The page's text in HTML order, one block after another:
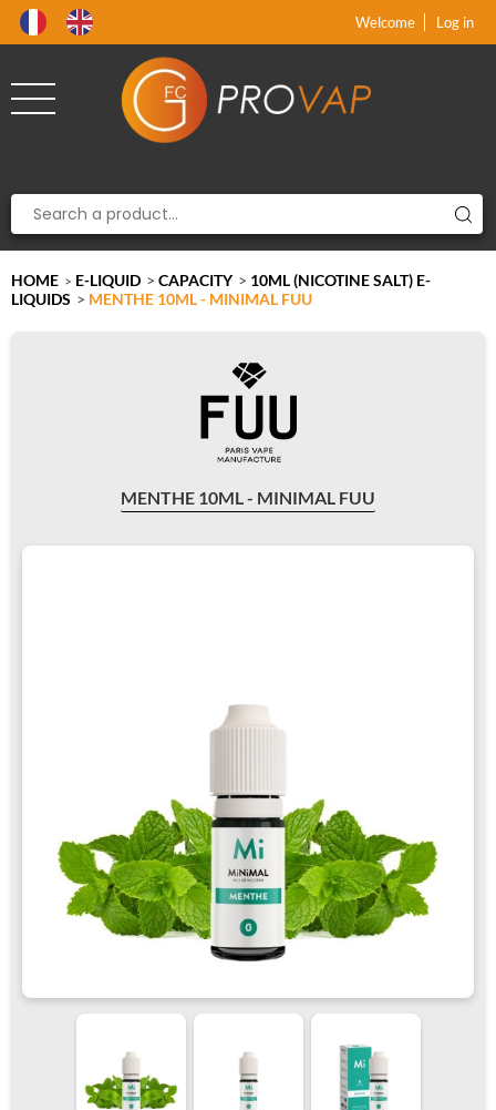
Welcome Log in
HOME > E-LIQUID > CAPACITY > 10ML (NICOTINE SALT) E-
LIQUIDS > MENTHE 10ML - MINIMAL FUU
MENTHE 10ML - MINIMAL FUU
xx